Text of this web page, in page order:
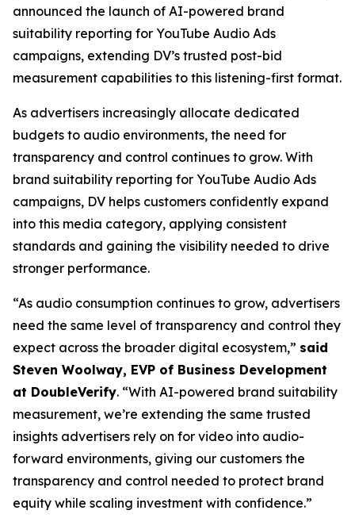
announced the launch of AI-powered brand
suitability reporting for YouTube Audio Ads
campaigns, extending DV’s trusted post-bid
measurement capabilities to this listening-first format.
As advertisers increasingly allocate dedicated
budgets to audio environments, the need for
transparency and control continues to grow. With
brand suitability reporting for YouTube Audio Ads
campaigns, DV helps customers confidently expand
into this media category, applying consistent
standards and gaining the visibility needed to drive
stronger performance.
“As audio consumption continues to grow, advertisers
need the same level of transparency and control they
expect across the broader digital ecosystem,” said
Steven Woolway, EVP of Business Development
at DoubleVerify. “With AI-powered brand suitability
measurement, we’re extending the same trusted
insights advertisers rely on for video into audio-
forward environments, giving our customers the
transparency and control needed to protect brand
equity while scaling investment with confidence.”